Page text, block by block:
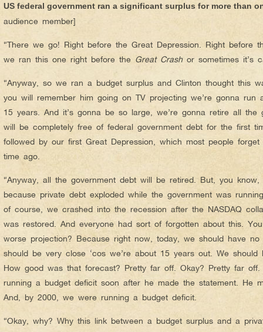
US federal government ran a significant surplus for more than
audience member]
“There we go! Right before the Great Depression. Right before
we ran this one right before the Great Crash or sometimes it’s
“Anyway, so we ran a budget surplus and Clinton thought this
you will remember him going on TV projecting we’re gonna run
15 years. And it’s gonna be so large, we’re gonna retire all the
will be completely free of federal government debt for the first
followed by our first Great Depression, which most people
time ago.
“Anyway, all the government debt will be retired. But, you
because private debt exploded while the government was
of course, we crashed into the recession after the NASDAQ
was restored. And everyone had sort of forgotten about this.
worse projection? Because right now, today, we should have
should be very close ‘cos we’re about 15 years out. We
How good was that forecast? Pretty far off. Okay? Pretty far
running a budget deficit soon after he made the statement. He
And, by 2000, we were running a budget deficit.
“Okay, why? Why this link between a budget surplus and a